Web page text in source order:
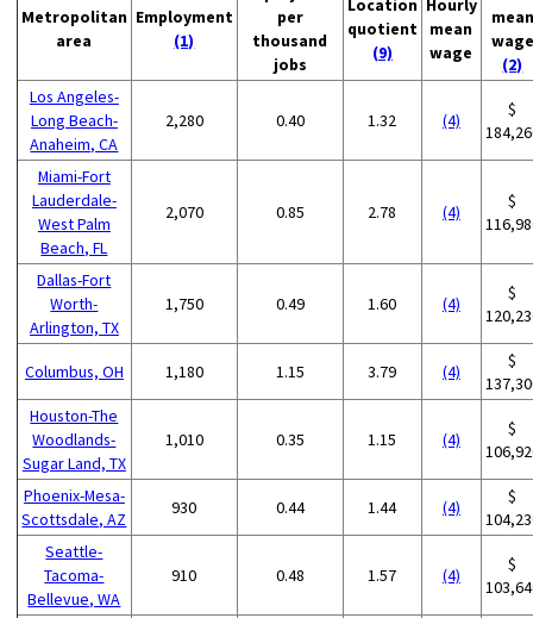
Metropolitan
area
Employment
(1)
per
thousand
jobs
Location
quotient
(9)
Hourly
mean
wage
mean
wage
(2)
Los Angeles-
Long Beach-
Anaheim, CA
2,280 0.40 1.32 (4)
$
Miami-Fort
Lauderdale-
West Palm
Beach, FL
2,070 0.85 2.78 (4)
$
Dallas-Fort
Worth-
Arlington, TX
1,750 0.49 1.60 (4)
$
Columbus, OH 1,180 1.15 3.79 (4)
$
Houston-The
Woodlands-
Sugar Land, TX
1,010 0.35 1.15 (4)
$
Phoenix-Mesa-
Scottsdale, AZ
930 0.44 1.44 (4)
$
Seattle-
Tacoma-
Bellevue, WA
910 0.48 1.57 (4)
$